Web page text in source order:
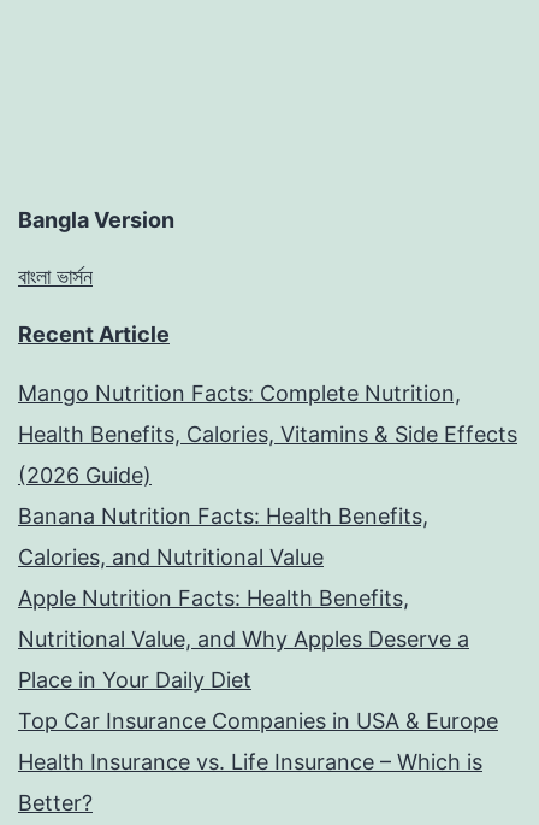
Bangla Version
বাংলা ভার্সন
Recent Article
Mango Nutrition Facts: Complete Nutrition,
Health Benefits, Calories, Vitamins & Side Effects
(2026 Guide)
Banana Nutrition Facts: Health Benefits,
Calories, and Nutritional Value
Apple Nutrition Facts: Health Benefits,
Nutritional Value, and Why Apples Deserve a
Place in Your Daily Diet
Top Car Insurance Companies in USA & Europe
Health Insurance vs. Life Insurance – Which is
Better?